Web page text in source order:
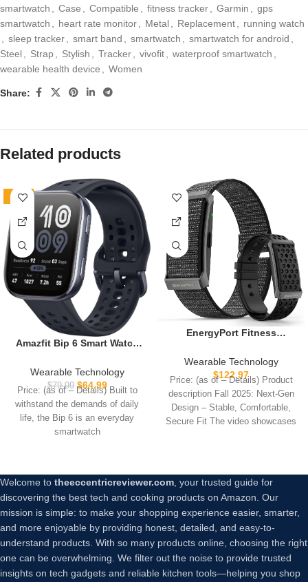
smartwatch , Case , Compatible , fitness tracker, Garmin , gps
smartwatch , heart rate monitor, Metal, Replacement, running watch
, sleep tracker, smart band , smartwatch , smartwatch for android ,
Steel, Strap, Stylish , Tracker, vivofit, waterproof smartwatch ,
wearable health device , Women
Share:
Related products
-19%
Amazfit Bip 6 Smart Watch
AMOLED Display, GPS &
Free Maps, AI, Bluetooth
Call & Text, Health, Fitness
& Sleep Tracker, 140+
Workout Modes, 5 ATM
Water-Resistance, Black
Wearable Technology
$79.99 $64.99
Price: (as of – Details) Built to
withstand the demands of daily
life, the Bip 6 is an everyday
smartwatch
EnergyPort Fitness
Smart Bracelet Band with
Blood Oxygen 170+ Sport
Mode 60-Day
Battery,Lifetime
Membership,Activity
Tracking Heart Rate Sleep
Wearable Technology
$122.97
Price: (as of – Details) Product
description Fall 2025: Next-Gen
Design – Stable, Comfortable,
Secure Fit The video showcases
Welcome to theeccentricreviewer.com, your trusted guide for
discovering the best tech and cooking products on Amazon. Our
mission is simple: to make your shopping experience easier, smarter,
and more enjoyable by providing honest, detailed, and easy-to-
understand products. With so many products online, choosing the right
one can be overwhelming. We filter out the noise to provide trusted
insights on tech gadgets and reliable kitchen tools—helping you shop